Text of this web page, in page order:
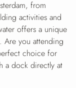
from
activities and
offers a unique
Are you attending
choice for
a dock directly at